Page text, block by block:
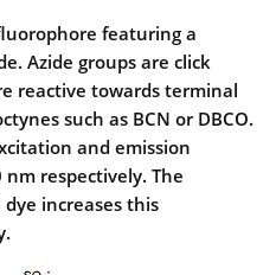
featuring a
Azide groups are click
reactive towards terminal
such as BCN or DBCO.
and emission
respectively. The
increases this